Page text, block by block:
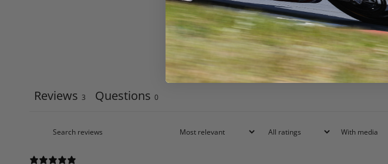
3
2
1
Reviews 3 Questions 0
With media